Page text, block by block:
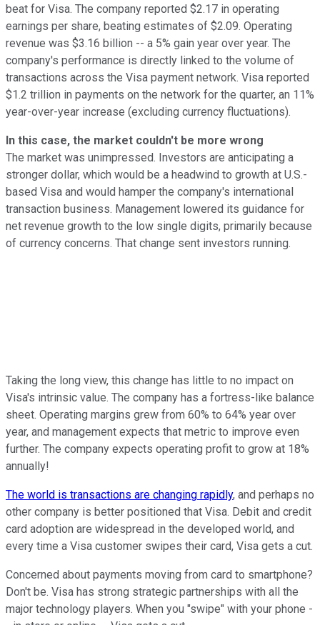
beat for Visa. The company reported $2.17 in operating
earnings per share, beating estimates of $2.09. Operating
revenue was $3.16 billion -- a 5% gain year over year. The
company's performance is directly linked to the volume of
transactions across the Visa payment network. Visa reported
$1.2 trillion in payments on the network for the quarter, an 11%
year-over-year increase (excluding currency fluctuations).
In this case, the market couldn't be more wrong
The market was unimpressed. Investors are anticipating a
stronger dollar, which would be a headwind to growth at U.S.-
based Visa and would hamper the company's international
transaction business. Management lowered its guidance for
net revenue growth to the low single digits, primarily because
of currency concerns. That change sent investors running.
Taking the long view, this change has little to no impact on
Visa's intrinsic value. The company has a fortress-like balance
sheet. Operating margins grew from 60% to 64% year over
year, and management expects that metric to improve even
further. The company expects operating profit to grow at 18%
annually!
The world is transactions are changing rapidly, and perhaps no
other company is better positioned that Visa. Debit and credit
card adoption are widespread in the developed world, and
every time a Visa customer swipes their card, Visa gets a cut.
Concerned about payments moving from card to smartphone?
Don't be. Visa has strong strategic partnerships with all the
major technology players. When you "swipe" with your phone -